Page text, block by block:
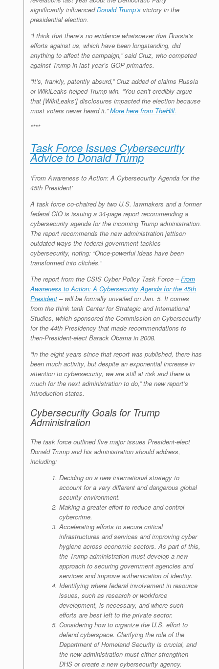
significantly influencedDonald Trump’s victory in the
presidential election.
“I think that there’s no evidence whatsoever that Russia’s
efforts against us, which have been longstanding, did
anything to affect the campaign,” said Cruz, who competed
against Trump in last year’s GOP primaries.
“It’s, frankly, patently absurd,” Cruz added of claims Russia
or WikiLeaks helped Trump win. “You can’t credibly argue
that [WikiLeaks’] disclosures impacted the election because
most voters never heard it.”More here from TheHill.
****
Task Force Issues Cybersecurity
Advice to Donald Trump
‘From Awareness to Action: A Cybersecurity Agenda for the
45th President’
A task force co-chaired by two U.S. lawmakers and a former
federal CIO is issuing a 34-page report recommending a
cybersecurity agenda for the incoming Trump administration.
The report recommends the new administration jettison
outdated ways the federal government tackles
cybersecurity, noting: “Once-powerful ideas have been
transformed into clichés.”
The report from the CSIS Cyber Policy Task Force –From
Awareness to Action: A Cybersecurity Agenda for the 45th
President – will be formally unveiled on Jan. 5. It comes
from the think tank Center for Strategic and International
Studies, which sponsored the Commission on Cybersecurity
for the 44th Presidency that made recommendations to
then-President-elect Barack Obama in 2008.
“In the eight years since that report was published, there has
been much activity, but despite an exponential increase in
attention to cybersecurity, we are still at risk and there is
much for the next administration to do,” the new report’s
introduction states.
Cybersecurity Goals for Trump
Administration
The task force outlined five major issues President-elect
Donald Trump and his administration should address,
including:
Deciding on a new international strategy to
account for a very different and dangerous global
security environment.
Making a greater effort to reduce and control
cybercrime.
Accelerating efforts to secure critical
infrastructures and services and improving cyber
hygiene across economic sectors. As part of this,
the Trump administration must develop a new
approach to securing government agencies and
services and improve authentication of identity.
Identifying where federal involvement in resource
issues, such as research or workforce
development, is necessary, and where such
efforts are best left to the private sector.
Considering how to organize the U.S. effort to
defend cyberspace. Clarifying the role of the
Department of Homeland Security is crucial, and
the new administration must either strengthen
DHS or create a new cybersecurity agency.